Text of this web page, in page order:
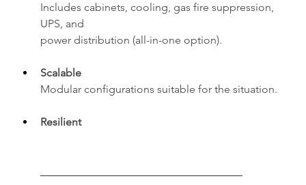
Includes cabinets, cooling, gas fire suppression,
UPS, and
power distribution (all-in-one option).
Scalable
Modular configurations suitable for the situation.
Resilient